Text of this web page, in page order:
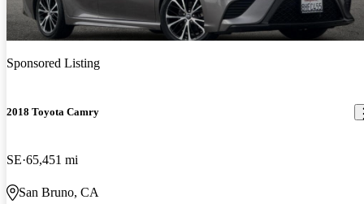
Sponsored Listing
2018 Toyota Camry
SE 65,451 mi
San Bruno, CA